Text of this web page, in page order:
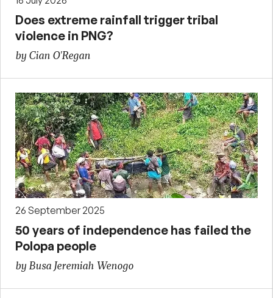
Does extreme rainfall trigger tribal
violence in PNG?
by Cian O'Regan
26 September 2025
50 years of independence has failed the
Polopa people
by Busa Jeremiah Wenogo